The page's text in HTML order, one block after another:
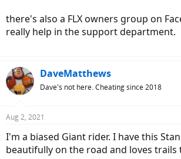
there's also a FLX owners group on
really help in the support department.
DaveMatthews
Dave's not here. Cheating since 2018
Aug 2, 2021
I'm a biased Giant rider. I have this
beautifully on the road and loves trails